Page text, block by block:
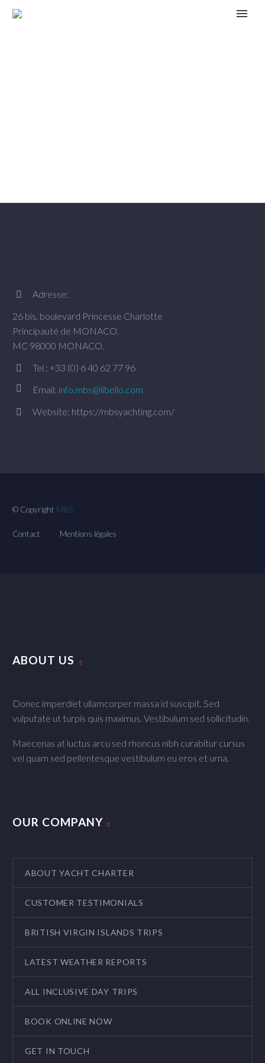


Adresse:
26 bis, boulevard Princesse Charlotte
Principauté de MONACO.
MC 98000 MONACO.

 Tel : +33 (0) 6 40 62 77 96

 Email: info.mbs@libello.com

 Website: https://mbsyachting.com/
© Copyright MBS
Contact Mentions légales
ABOUT US
Donec imperdiet ullamcorper massa id suscipit. Sed
vulputate ut turpis quis maximus. Vestibulum sed sollicitudin.
Maecenas at luctus arcu sed rhoncus nibh curabitur cursus
vel quam sed pellentesque vestibulum eu eros et urna.
OUR COMPANY
ABOUT YACHT CHARTER
CUSTOMER TESTIMONIALS
BRITISH VIRGIN ISLANDS TRIPS
LATEST WEATHER REPORTS
ALL INCLUSIVE DAY TRIPS
BOOK ONLINE NOW
GET IN TOUCH